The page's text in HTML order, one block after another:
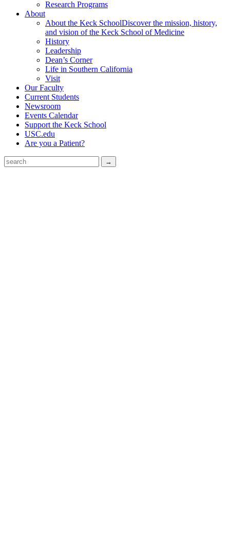
Research Programs
About
About the Keck SchoolDiscover the mission, history,
and vision of the Keck School of Medicine
History
Leadership
Dean’s Corner
Life in Southern California
Visit
Our Faculty
Current Students
Newsroom
Events Calendar
Support the Keck School
USC.edu
Are you a Patient?